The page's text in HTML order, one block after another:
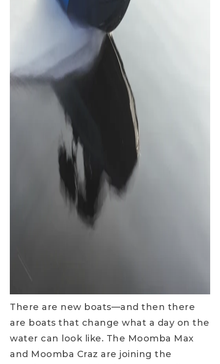
There are new boats—and then there
are boats that change what a day on the
water can look like. The Moomba Max
and Moomba Craz are joining the